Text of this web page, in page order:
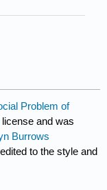
Problem of
license and was
Burrows
to the style and